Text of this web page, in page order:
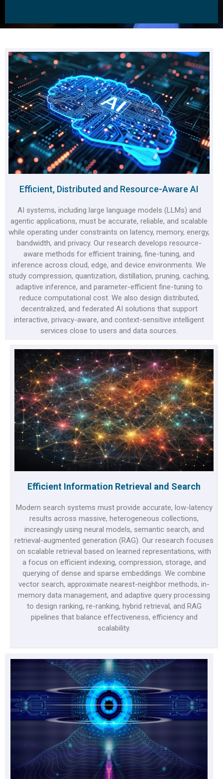
Efficient, Distributed and Resource-Aware AI
AI systems, including large language models (LLMs) and
agentic applications, must be accurate, reliable, and scalable
while operating under constraints on latency, memory, energy,
bandwidth, and privacy. Our research develops resource-
aware methods for efficient training, fine-tuning, and
inference across cloud, edge, and device environments. We
study compression, quantization, distillation, pruning, caching,
adaptive inference, and parameter-efficient fine-tuning to
reduce computational cost. We also design distributed,
decentralized, and federated AI solutions that support
interactive, privacy-aware, and context-sensitive intelligent
services close to users and data sources.
Efficient Information Retrieval and Search
Modern search systems must provide accurate, low-latency
results across massive, heterogeneous collections,
increasingly using neural models, semantic search, and
retrieval-augmented generation (RAG). Our research focuses
on scalable retrieval based on learned representations, with
a focus on efficient indexing, compression, storage, and
querying of dense and sparse embeddings. We combine
vector search, approximate nearest-neighbor methods, in-
memory data management, and adaptive query processing
to design ranking, re-ranking, hybrid retrieval, and RAG
pipelines that balance effectiveness, efficiency and
scalability.